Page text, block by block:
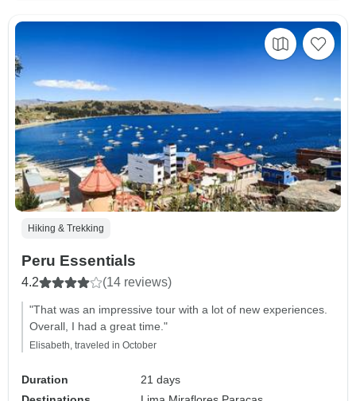
Hiking & Trekking
Peru Essentials
4.2 (14 reviews)
"That was an impressive tour with a lot of new experiences.
Overall, I had a great time."
Elisabeth, traveled in October
Duration
21 days